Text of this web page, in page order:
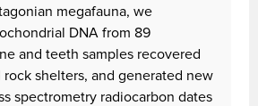
megafauna, we
DNA from 89
and teeth samples recovered
rock shelters, and generated new
spectrometry radiocarbon dates